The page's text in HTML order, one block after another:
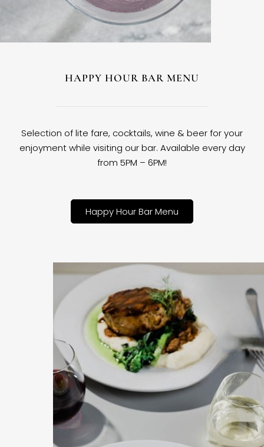
HAPPY HOUR BAR MENU
Selection of lite fare, cocktails, wine & beer for your
enjoyment while visiting our bar. Available every day
from 5PM – 6PM!
Happy Hour Bar Menu